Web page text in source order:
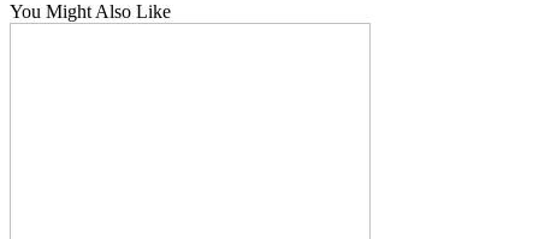
You Might Also Like